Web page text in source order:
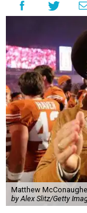
Matthew
by Alex Slitz/Getty